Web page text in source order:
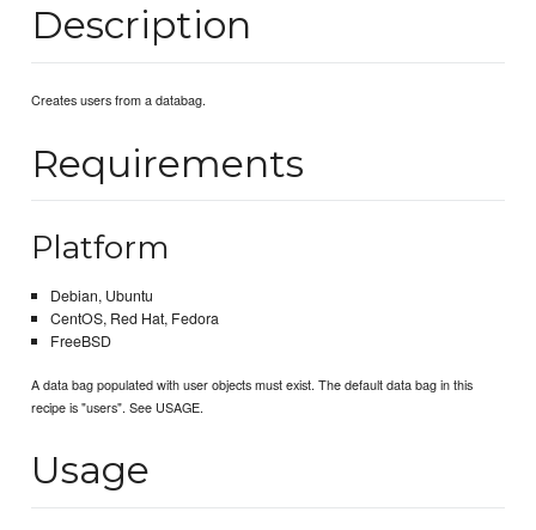
Description
Creates users from a databag.
Requirements
Platform
Debian, Ubuntu
CentOS, Red Hat, Fedora
FreeBSD
A data bag populated with user objects must exist. The default data bag in this
recipe is "users". See USAGE.
Usage